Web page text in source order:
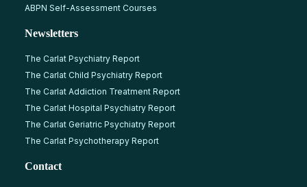
ABPN Self-Assessment Courses
Newsletters
The Carlat Psychiatry Report
The Carlat Child Psychiatry Report
The Carlat Addiction Treatment Report
The Carlat Hospital Psychiatry Report
The Carlat Geriatric Psychiatry Report
The Carlat Psychotherapy Report
Contact